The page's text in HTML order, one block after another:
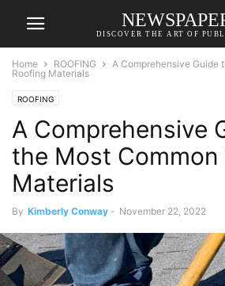
DISCOVER THE ART OF
Home ROOFING
A Comprehensive Guide
Roofing Materials
ROOFING
A Comprehensive
the Most Common
Materials
By Kimberly Conway - November 22, 2022